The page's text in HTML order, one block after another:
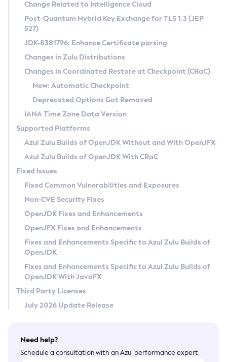
Supported (Zulu SA) on Linux
DEB
RPM
APK
Docker
Chainguard Docker
Free Distribution (Zulu CA) on Linux
DEB
RPM
APK
TAR.GZ
Docker
Paketo Buildpacks
Installing on Windows
Installing on macOS
Using SDKMAN! on Linux and macOS
Using Azul Metadata API
Updating Azul Zulu
Uninstalling Azul Zulu
Windows
macOS
Linux
Other Distributions
Managing Multiple Azul Zulu Versions
Windows
macOS
Linux
CVE and Version Search
CVE Search Tool
CVE History Tool
Version Search Tool
Commercial Compatibility Kit
IcedTea-Web
About IcedTea-Web
Release Notes
Download and Installation
How to Use IcedTea-Web
How to Use Deployment Ruleset
Configuration Options
Detailed Info
Versioning and Naming Conventions
Configuring Security Providers
Migrating Discovery to Metadata API
Timezone Updater
Incubator and Preview Features
Using Java Flight Recorder
FIPS integration in Zulu
Coordinated Restore at Checkpoint
(CRaC)
GC Log Analyzer
Azul Mission Control
Legal Notice
Privacy Policy
Legal
Terms of Use
Change Related to Intelligence Cloud
Post-Quantum Hybrid Key Exchange for TLS 1.3 (JEP
527)
JDK-8381796: Enhance Certificate parsing
Changes in Zulu Distributions
Changes in Coordinated Restore at Checkpoint (CRaC)
New: Automatic Checkpoint
Deprecated Options Got Removed
IANA Time Zone Data Version
Supported Platforms
Azul Zulu Builds of OpenJDK Without and With OpenJFX
Azul Zulu Builds of OpenJDK With CRaC
Fixed Issues
Fixed Common Vulnerabilities and Exposures
Non-CVE Security Fixes
OpenJDK Fixes and Enhancements
OpenJFX Fixes and Enhancements
Fixes and Enhancements Specific to Azul Zulu Builds of
OpenJDK
Fixes and Enhancements Specific to Azul Zulu Builds of
OpenJDK With JavaFX
Third Party Licenses
July 2026 Update Release
Need help?
Schedule a consultation with an Azul performance expert.